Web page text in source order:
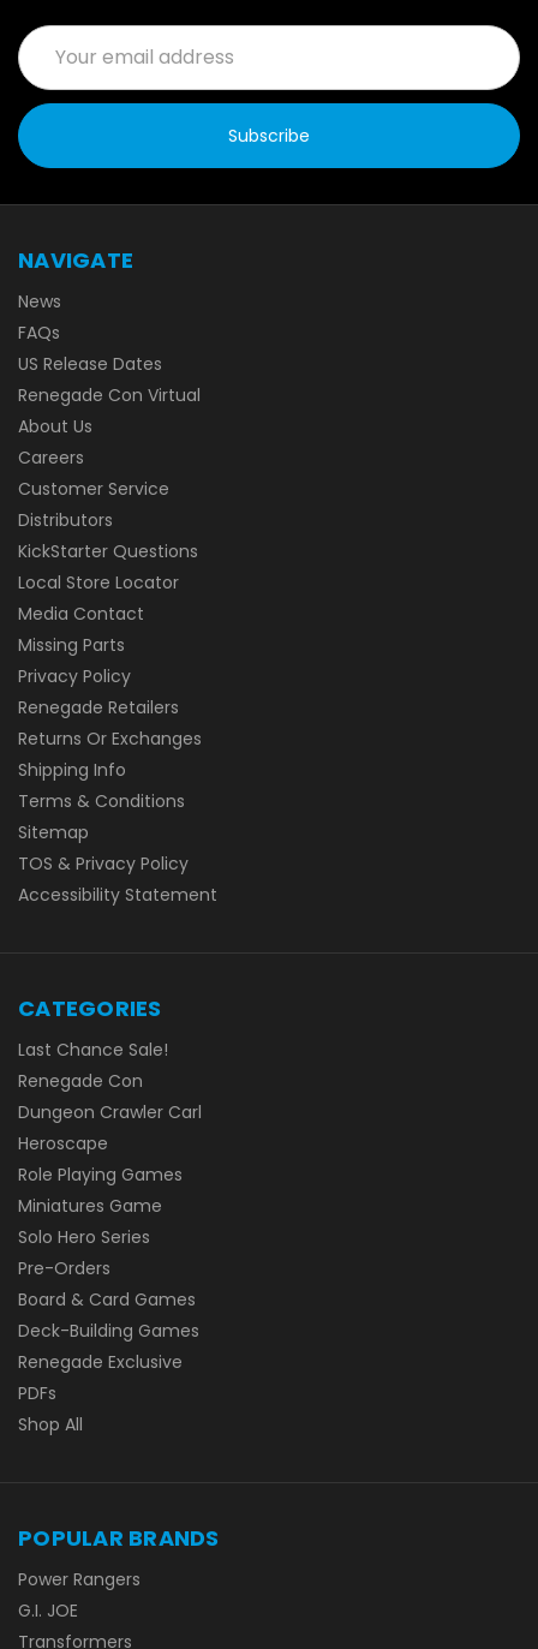
Email
Address
NAVIGATE
News
FAQs
US Release Dates
Renegade Con Virtual
About Us
Careers
Customer Service
Distributors
KickStarter Questions
Local Store Locator
Media Contact
Missing Parts
Privacy Policy
Renegade Retailers
Returns Or Exchanges
Shipping Info
Terms & Conditions
Sitemap
TOS & Privacy Policy
Accessibility Statement
CATEGORIES
Last Chance Sale!
Renegade Con
Dungeon Crawler Carl
Heroscape
Role Playing Games
Miniatures Game
Solo Hero Series
Pre-Orders
Board & Card Games
Deck-Building Games
Renegade Exclusive
PDFs
Shop All
POPULAR BRANDS
Power Rangers
G.I. JOE
Transformers